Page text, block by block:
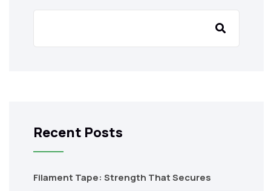
Recent Posts
Filament Tape: Strength That Secures